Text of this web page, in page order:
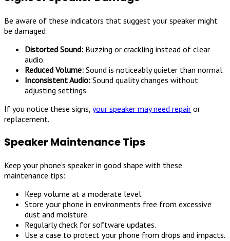
Be aware of these indicators that suggest your speaker might
be damaged:
Distorted Sound: Buzzing or crackling instead of clear
audio.
Reduced Volume: Sound is noticeably quieter than normal.
Inconsistent Audio: Sound quality changes without
adjusting settings.
If you notice these signs, your speaker may need repair or
replacement.
Speaker Maintenance Tips
Keep your phone’s speaker in good shape with these
maintenance tips:
Keep volume at a moderate level.
Store your phone in environments free from excessive
dust and moisture.
Regularly check for software updates.
Use a case to protect your phone from drops and impacts.